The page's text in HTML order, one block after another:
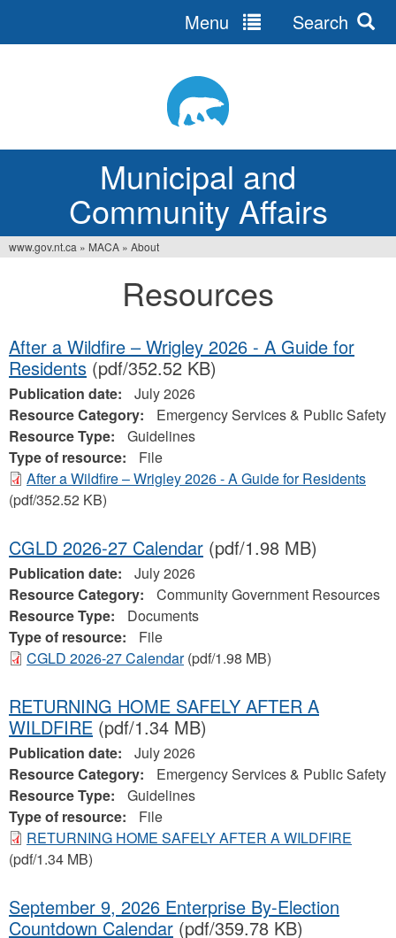
Municipal and
Community Affairs
Menu Search
www.gov.nt.ca » MACA » About
Resources
After a Wildfire – Wrigley 2026 - A Guide for
Residents (pdf/352.52 KB)
Publication date:
July 2026
Resource Category:
Emergency Services & Public Safety
Resource Type:
Guidelines
Type of resource:
File
After a Wildfire – Wrigley 2026 - A Guide for Residents
(pdf/352.52 KB)
CGLD 2026-27 Calendar (pdf/1.98 MB)
Publication date:
July 2026
Resource Category:
Community Government Resources
Resource Type:
Documents
Type of resource:
File
CGLD 2026-27 Calendar(pdf/1.98 MB)
RETURNING HOME SAFELY AFTER A
WILDFIRE (pdf/1.34 MB)
Publication date:
July 2026
Resource Category:
Emergency Services & Public Safety
Resource Type:
Guidelines
Type of resource:
File
RETURNING HOME SAFELY AFTER A WILDFIRE
(pdf/1.34 MB)
September 9, 2026 Enterprise By-Election
Countdown Calendar (pdf/359.78 KB)